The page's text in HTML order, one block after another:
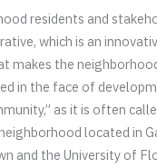
residents and
which is an
makes the
in the face of
as it is often
located in
and the University of